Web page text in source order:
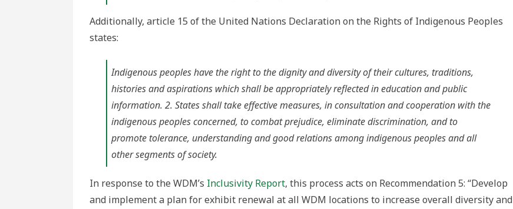
Additionally, article 15 of the United Nations Declaration on the Rights of Indigenous Peoples
states:
Indigenous peoples have the right to the dignity and diversity of their cultures, traditions,
histories and aspirations which shall be appropriately reflected in education and public
information. 2. States shall take effective measures, in consultation and cooperation with the
indigenous peoples concerned, to combat prejudice, eliminate discrimination, and to
promote tolerance, understanding and good relations among indigenous peoples and all
other segments of society.
In response to the WDM’s Inclusivity Report, this process acts on Recommendation 5: “Develop
and implement a plan for exhibit renewal at all WDM locations to increase overall diversity and